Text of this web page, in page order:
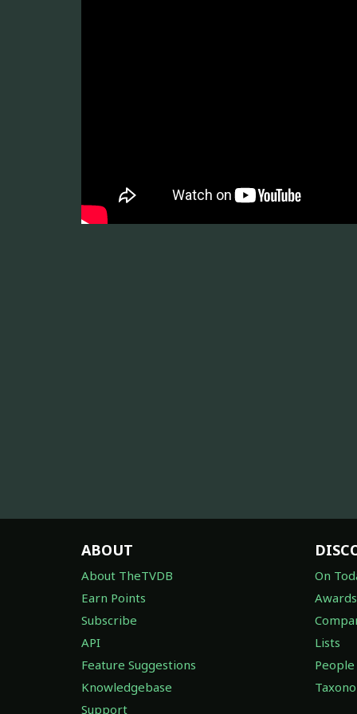
ABOUT
About TheTVDB
Earn Points
Subscribe
API
Feature Suggestions
Knowledgebase
Support
On
Awards
Lists
People